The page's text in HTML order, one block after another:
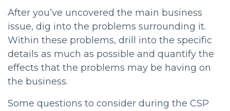
After you’ve uncovered the main business
issue, dig into the problems surrounding it.
Within these problems, drill into the specific
details as much as possible and quantify the
effects that the problems may be having on
the business.
Some questions to consider during the CSP